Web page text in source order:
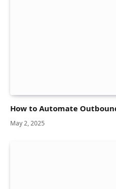
How to Automate
May 2, 2025